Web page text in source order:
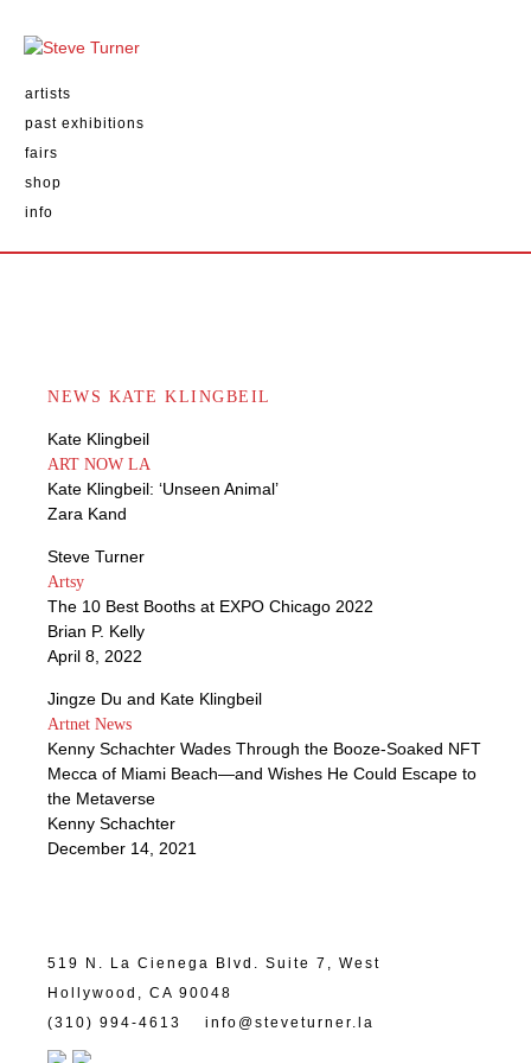
artists
past exhibitions
fairs
shop
info
NEWS KATE KLINGBEIL
Kate Klingbeil
ART NOW LA
Kate Klingbeil: ‘Unseen Animal’
Zara Kand
Steve Turner
Artsy
The 10 Best Booths at EXPO Chicago 2022
Brian P. Kelly
April 8, 2022
Jingze Du and Kate Klingbeil
Artnet News
Kenny Schachter Wades Through the Booze-Soaked NFT
Mecca of Miami Beach—and Wishes He Could Escape to
the Metaverse
Kenny Schachter
December 14, 2021
519 N. La Cienega Blvd. Suite 7, West
Hollywood, CA 90048
(310) 994-4613
info@steveturner.la